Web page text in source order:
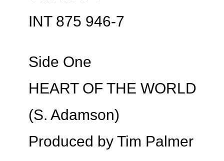
INT 875 946-7
Side One
HEART OF THE WORLD
(S. Adamson)
Produced by Tim Palmer